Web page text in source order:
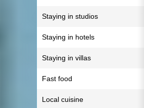
Staying in studios
Staying in hotels
Staying in villas
Fast food
Local cuisine